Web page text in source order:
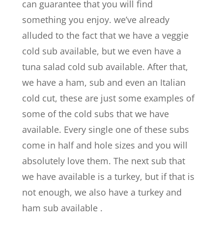
can guarantee that you will find
something you enjoy. we’ve already
alluded to the fact that we have a veggie
cold sub available, but we even have a
tuna salad cold sub available. After that,
we have a ham, sub and even an Italian
cold cut, these are just some examples of
some of the cold subs that we have
available. Every single one of these subs
come in half and hole sizes and you will
absolutely love them. The next sub that
we have available is a turkey, but if that is
not enough, we also have a turkey and
ham sub available .